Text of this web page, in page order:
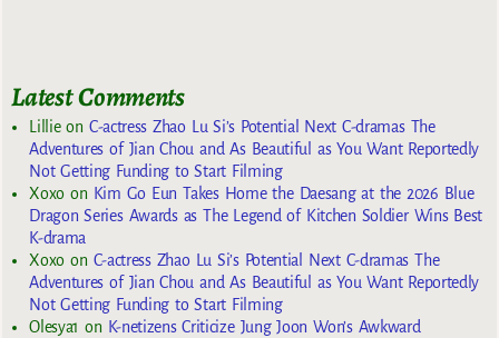
Latest Comments
Lillieon C-actress Zhao Lu Si’s Potential Next C-dramas The
Adventures of Jian Chou and As Beautiful as You Want Reportedly
Not Getting Funding to Start Filming
Xoxoon Kim Go Eun Takes Home the Daesang at the 2026 Blue
Dragon Series Awards as The Legend of Kitchen Soldier Wins Best
K-drama
Xoxoon C-actress Zhao Lu Si’s Potential Next C-dramas The
Adventures of Jian Chou and As Beautiful as You Want Reportedly
Not Getting Funding to Start Filming
Olesya1 on K-netizens Criticize Jung Joon Won’s Awkward